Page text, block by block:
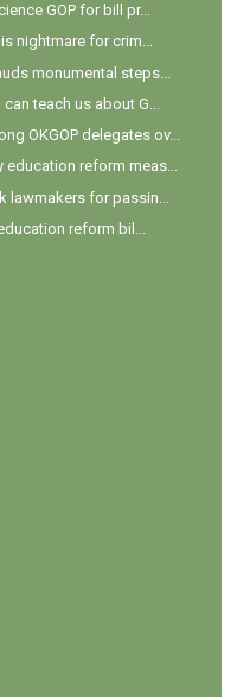
GOP for bill pr...
nightmare for crim...
monumental steps...
teach us about G...
OKGOP delegates ov...
education reform meas...
for passin...
reform bil...